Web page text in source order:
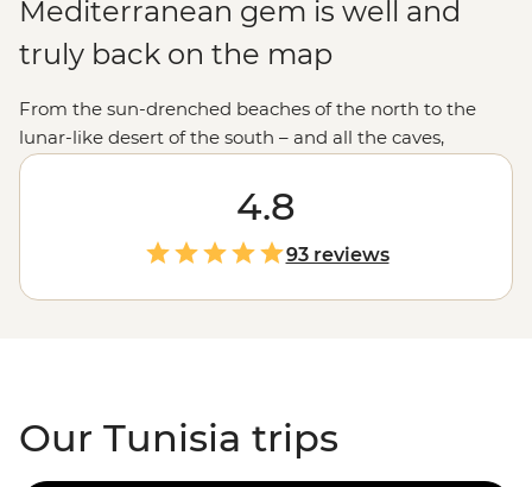
Mediterranean gem is well and
truly back on the map
From the sun-drenched beaches of the north to the
lunar-like desert of the south – and all the caves,
mountains and palm-fringed oases in between –
Tunisia has a unique allure. It’s not often you can clock
Roman ruins this grand, get lost in a maze of medinas
and learn age-old pastry recipes with a beloved local
baker in their home. Many people think of Tunisia as a
seaside holiday destination, and while its glittering
4.8
93 reviews
Our Tunisia trips